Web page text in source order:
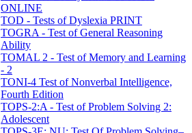
ONLINE
TOD - Tests of Dyslexia PRINT
TOGRA - Test of General Reasoning
Ability
TOMAL 2 - Test of Memory and Learning
- 2
TONI-4 Test of Nonverbal Intelligence,
Fourth Edition
TOPS-2:A - Test of Problem Solving 2:
Adolescent